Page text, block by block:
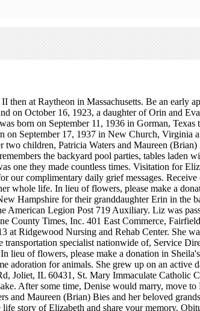
at Raytheon in Massachusetts. Be an early
on October 16, 1923, a daughter of Orin and
born on September 11, 1936 in Gorman,
on September 17, 1937 in New Church,
children, Patricia Waters and Maureen
the backyard pool parties, tables
they made countless times. Visitation for
our complimentary daily grief messages.
whole life. In lieu of flowers, please make a
Hampshire for their granddaughter Erin in
American Legion Post 719 Auxiliary. Liz was
County Times, Inc. 401 East Commerce,
Ridgewood Nursing and Rehab Center. She
specialist nationwide of, Service
lieu of flowers, please make a donation in
adoration for animals. She grew up on an
Joliet, IL 60431, St. Mary Immaculate
After some time, Denise would marry, move
Maureen (Brian) Bies and her beloved
story of Elizabeth and share your memory.